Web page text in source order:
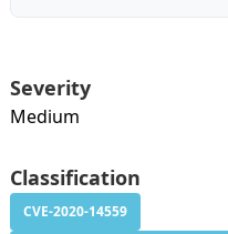
Severity
Medium
Classification
CVE-2020-14559